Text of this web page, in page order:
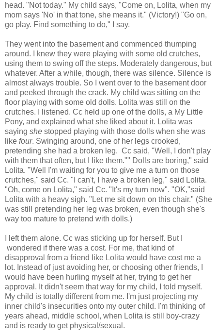
head. "Not today." My child says, "Come on, Lolita, when my
mom says 'No' in that tone, she means it." (Victory!) "Go on,
go play. Find something to do," I say.
They went into the basement and commenced thumping
around. I knew they were playing with some old crutches,
using them to swing off the steps. Moderately dangerous, but
whatever. After a while, though, there was silence. Silence is
almost always trouble. So I went over to the basement door
and peeked through the crack. My child was sitting on the
floor playing with some old dolls. Lolita was still on the
crutches. I listened. Cc held up one of the dolls, a My Little
Pony, and explained what she liked about it. Lolita was
saying she stopped playing with those dolls when she was
like four. Swinging around, one of her legs crooked,
pretending she had a broken leg. Cc said, "Well, I don't play
with them that often, but I like them."" Dolls are boring," said
Lolita. "Well I'm waiting for you to give me a turn on those
crutches," said Cc. "I can't, I have a broken leg," said Lolita.
"Oh, come on Lolita," said Cc. "It's my turn now". "OK,"said
Lolita with a heavy sigh. "Let me sit down on this chair." (She
was still pretending her leg was broken, even though she's
way too mature to pretend with dolls.)
I left them alone. Cc was sticking up for herself. But I
wondered if there was a cost. For me, that kind of
disapproval from a friend like Lolita would have cost me a
lot. Instead of just avoiding her, or choosing other friends, I
would have been hurling myself at her, trying to get her
approval. It didn't seem that way for my child, I told myself.
My child is totally different from me. I'm just projecting my
inner child's insecurities onto my outer child. I'm thinking of
years ahead, middle school, when Lolita is still boy-crazy
and is ready to get physical/sexual.